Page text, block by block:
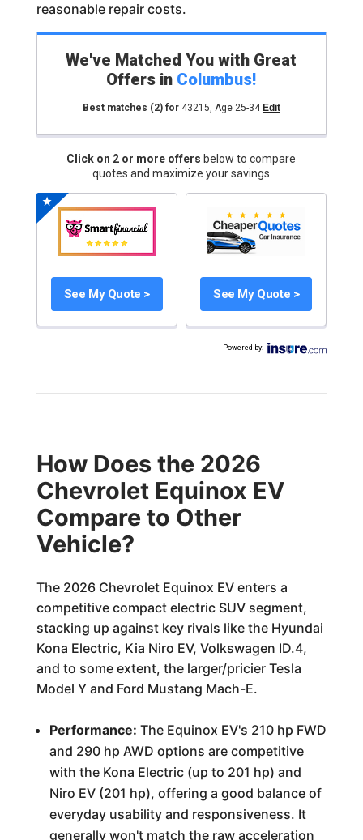
reasonable repair costs.
We've Matched You with Great
Offers in Columbus!
Best matches (2)for 43215, Age 25-34 Edit
Click on 2 or more offers below to compare
quotes and maximize your savings
See My Quote > See My Quote >
Powered by:
How Does the 2026
Chevrolet Equinox EV
Compare to Other
Vehicle?
The 2026 Chevrolet Equinox EV enters a
competitive compact electric SUV segment,
stacking up against key rivals like the Hyundai
Kona Electric, Kia Niro EV, Volkswagen ID.4,
and to some extent, the larger/pricier Tesla
Model Y and Ford Mustang Mach-E.
Performance: The Equinox EV's 210 hp FWD
and 290 hp AWD options are competitive
with the Kona Electric (up to 201 hp) and
Niro EV (201 hp), offering a good balance of
everyday usability and responsiveness. It
generally won't match the raw acceleration